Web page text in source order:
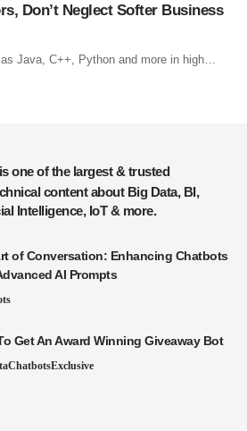
Don’t Neglect Softer Business
Java, C++, Python and more in high…
content about Big Data, BI,
Intelligence, IoT & more.
of Conversation: Enhancing Chatbots
AI Prompts
Get An Award Winning Giveaway Bot
ChatbotsExclusive